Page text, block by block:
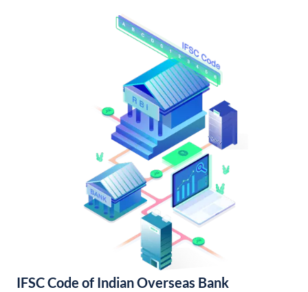
IFSC Code of Indian Overseas Bank